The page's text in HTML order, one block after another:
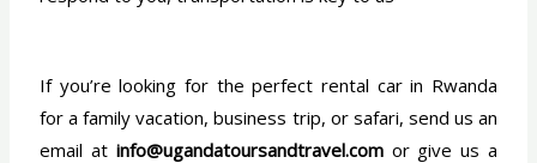
If you’re looking for the perfect rental car in Rwanda
for a family vacation, business trip, or safari, send us an
email at info@ugandatoursandtravel.comor give us a